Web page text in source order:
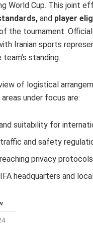
World Cup. This joint
and player
the tournament.
Iranian sports
standing.
of logistical
under focus are:
suitability for
and safety
privacy protocols
headquarters and